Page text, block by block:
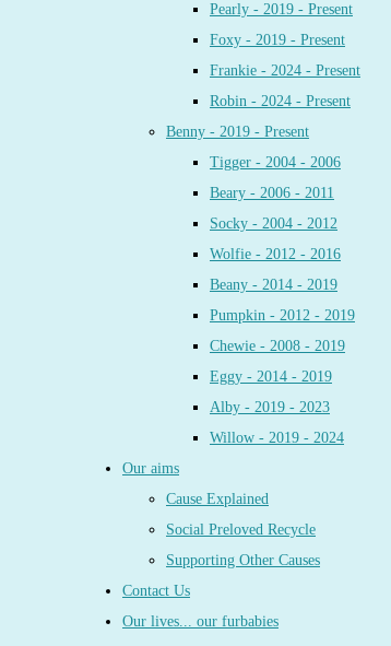
Pearly - 2019 - Present
Foxy - 2019 - Present
Frankie - 2024 - Present
Robin - 2024 - Present
Benny - 2019 - Present
Tigger - 2004 - 2006
Beary - 2006 - 2011
Socky - 2004 - 2012
Wolfie - 2012 - 2016
Beany - 2014 - 2019
Pumpkin - 2012 - 2019
Chewie - 2008 - 2019
Eggy - 2014 - 2019
Alby - 2019 - 2023
Willow - 2019 - 2024
Our aims
Cause Explained
Social Preloved Recycle
Supporting Other Causes
Contact Us
Our lives... our furbabies